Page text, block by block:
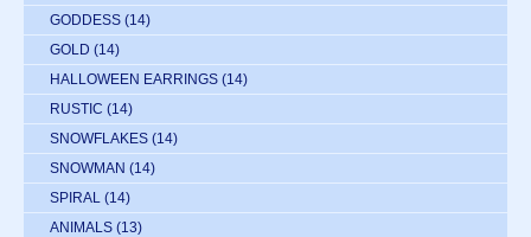
GODDESS (14)
GOLD (14)
HALLOWEEN EARRINGS (14)
RUSTIC (14)
SNOWFLAKES (14)
SNOWMAN (14)
SPIRAL (14)
ANIMALS (13)